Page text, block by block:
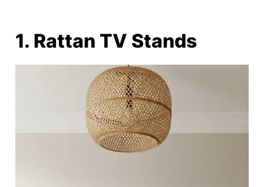
1. Rattan TV Stands